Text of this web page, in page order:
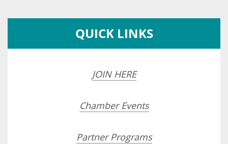
QUICK LINKS
JOIN HERE
Chamber Events
Partner Programs